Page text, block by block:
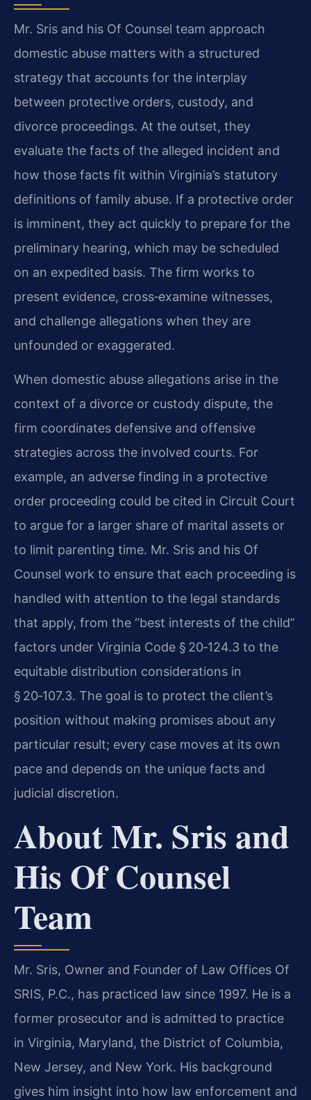
Mr. Sris and his Of Counsel team approach
domestic abuse matters with a structured
strategy that accounts for the interplay
between protective orders, custody, and
divorce proceedings. At the outset, they
evaluate the facts of the alleged incident and
how those facts fit within Virginia’s statutory
definitions of family abuse. If a protective order
is imminent, they act quickly to prepare for the
preliminary hearing, which may be scheduled
on an expedited basis. The firm works to
present evidence, cross‑examine witnesses,
and challenge allegations when they are
unfounded or exaggerated.
When domestic abuse allegations arise in the
context of a divorce or custody dispute, the
firm coordinates defensive and offensive
strategies across the involved courts. For
example, an adverse finding in a protective
order proceeding could be cited in Circuit Court
to argue for a larger share of marital assets or
to limit parenting time. Mr. Sris and his Of
Counsel work to ensure that each proceeding is
handled with attention to the legal standards
that apply, from the “best interests of the child”
factors under Virginia Code § 20‑124.3 to the
equitable distribution considerations in
§ 20‑107.3. The goal is to protect the client’s
position without making promises about any
particular result; every case moves at its own
pace and depends on the unique facts and
judicial discretion.
About Mr. Sris and
His Of Counsel
Team
Mr. Sris, Owner and Founder of Law Offices Of
SRIS, P.C., has practiced law since 1997. He is a
former prosecutor and is admitted to practice
in Virginia, Maryland, the District of Columbia,
New Jersey, and New York. His background
gives him insight into how law enforcement and